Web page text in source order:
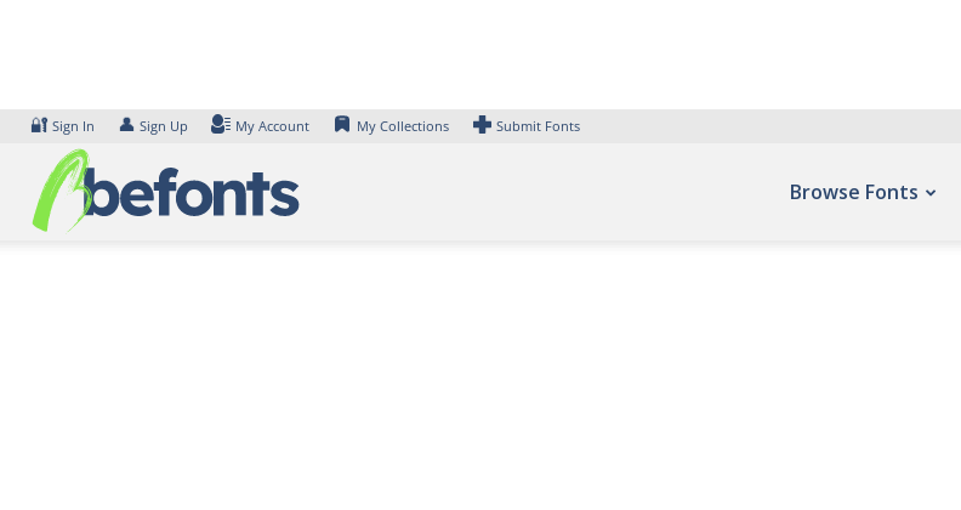
🔐 Sign In 👤 Sign Up My Account My Collections Submit Fonts
Browse Fonts